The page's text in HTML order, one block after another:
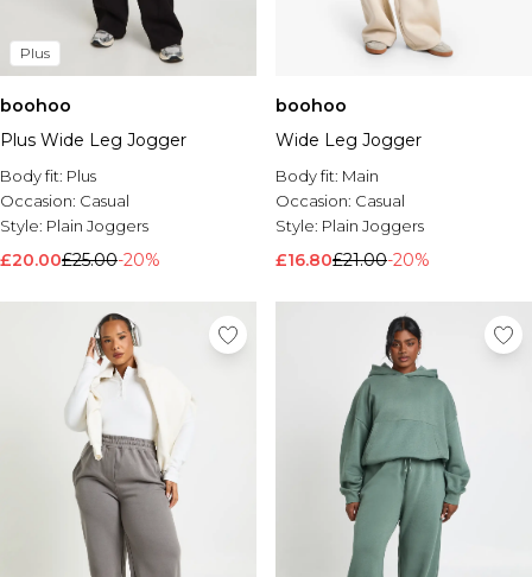
Plus
boohoo
Plus Wide Leg Jogger
Body fit: Plus
Occasion: Casual
Style: Plain Joggers
£20.00£25.00-20%
boohoo
Wide Leg Jogger
Body fit: Main
Occasion: Casual
Style: Plain Joggers
£16.80£21.00-20%